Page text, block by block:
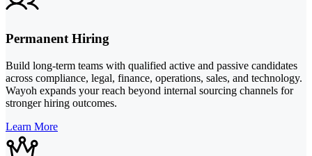
Permanent Hiring
Build long-term teams with qualified active and passive candidates
across compliance, legal, finance, operations, sales, and technology.
Wayoh expands your reach beyond internal sourcing channels for
stronger hiring outcomes.
Learn More